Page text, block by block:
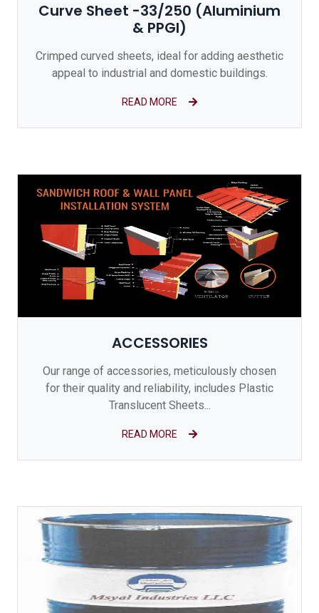
Curve Sheet -33/250 (Aluminium
& PPGI)
Crimped curved sheets, ideal for adding aesthetic
appeal to industrial and domestic buildings.
READ MORE
ACCESSORIES
Our range of accessories, meticulously chosen
for their quality and reliability, includes Plastic
Translucent Sheets...
READ MORE